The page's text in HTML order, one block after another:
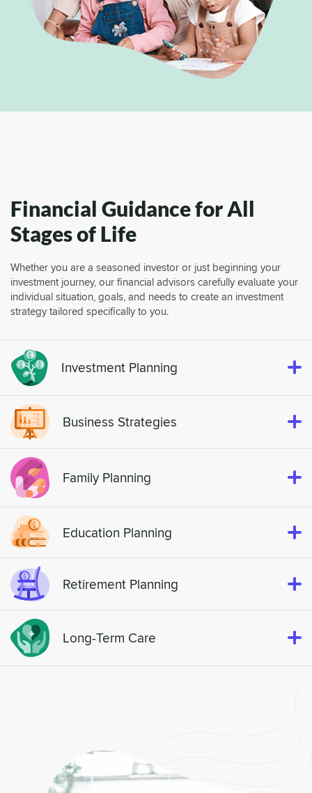
Financial Guidance for All
Stages of Life
Whether you are a seasoned investor or just beginning your
investment journey, our financial advisors carefully evaluate your
individual situation, goals, and needs to create an investment
strategy tailored specifically to you.
Investment Planning
Business Strategies
Family Planning
Education Planning
Retirement Planning
Long-Term Care